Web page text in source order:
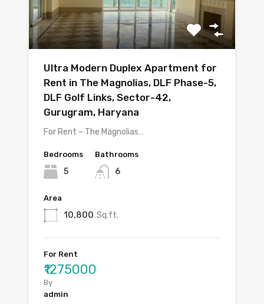
Ultra Modern Duplex Apartment for
Rent in The Magnolias, DLF Phase-5,
DLF Golf Links, Sector-42,
Gurugram, Haryana
For Rent – The Magnolias…
Bedrooms
5
Bathrooms
6
Area
10,800 Sq.ft.
For Rent
₹1275000
By
admin